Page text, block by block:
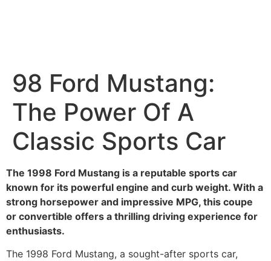
98 Ford Mustang:
The Power Of A
Classic Sports Car
The 1998 Ford Mustang is a reputable sports car
known for its powerful engine and curb weight. With a
strong horsepower and impressive MPG, this coupe
or convertible offers a thrilling driving experience for
enthusiasts.
The 1998 Ford Mustang, a sought-after sports car,